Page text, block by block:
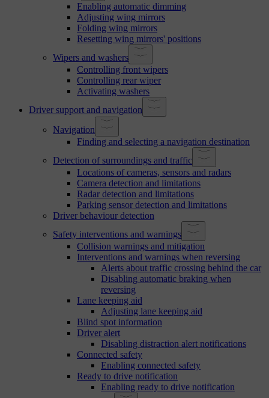
Enabling automatic dimming
Adjusting wing mirrors
Folding wing mirrors
Resetting wing mirrors' positions
Wipers and washers
Controlling front wipers
Controlling rear wiper
Activating washers
Driver support and navigation
Navigation
Finding and selecting a navigation destination
Detection of surroundings and traffic
Locations of cameras, sensors and radars
Camera detection and limitations
Radar detection and limitations
Parking sensor detection and limitations
Driver behaviour detection
Safety interventions and warnings
Collision warnings and mitigation
Interventions and warnings when reversing
Alerts about traffic crossing behind the car
Disabling automatic braking when
reversing
Lane keeping aid
Adjusting lane keeping aid
Blind spot information
Driver alert
Disabling distraction alert notifications
Connected safety
Enabling connected safety
Ready to drive notification
Enabling ready to drive notification